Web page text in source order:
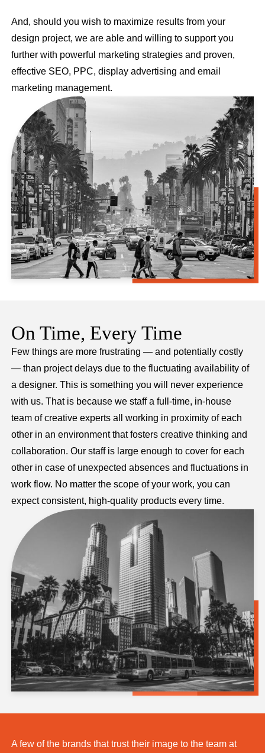
And, should you wish to maximize results from your
design project, we are able and willing to support you
further with powerful marketing strategies and proven,
effective SEO, PPC, display advertising and email
marketing management.
On Time, Every Time
Few things are more frustrating — and potentially costly
— than project delays due to the fluctuating availability of
a designer. This is something you will never experience
with us. That is because we staff a full-time, in-house
team of creative experts all working in proximity of each
other in an environment that fosters creative thinking and
collaboration. Our staff is large enough to cover for each
other in case of unexpected absences and fluctuations in
work flow. No matter the scope of your work, you can
expect consistent, high-quality products every time.
A few of the brands that trust their image to the team at